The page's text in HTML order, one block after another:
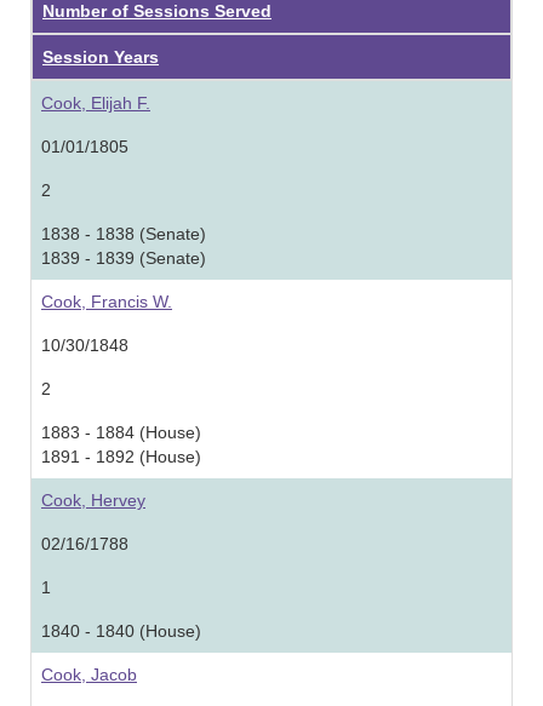
Number of Sessions Served
Session Years
Cook, Elijah F.
01/01/1805
2
1838 - 1838 (Senate)
1839 - 1839 (Senate)
Cook, Francis W.
10/30/1848
2
1883 - 1884 (House)
1891 - 1892 (House)
Cook, Hervey
02/16/1788
1
1840 - 1840 (House)
Cook, Jacob